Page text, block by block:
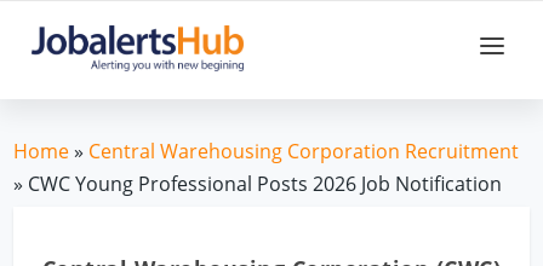
Home» Central Warehousing Corporation Recruitment
» CWC Young Professional Posts 2026 Job Notification